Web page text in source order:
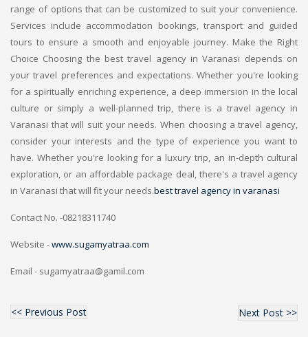
range of options that can be customized to suit your convenience.
Services include accommodation bookings, transport and guided
tours to ensure a smooth and enjoyable journey. Make the Right
Choice Choosing the best travel agency in Varanasi depends on
your travel preferences and expectations. Whether you're looking
for a spiritually enriching experience, a deep immersion in the local
culture or simply a well-planned trip, there is a travel agency in
Varanasi that will suit your needs. When choosing a travel agency,
consider your interests and the type of experience you want to
have. Whether you're looking for a luxury trip, an in-depth cultural
exploration, or an affordable package deal, there's a travel agency
in Varanasi that will fit your needs.best travel agency in varanasi
Contact No. -08218311740
Website -www.sugamyatraa.com
Email - sugamyatraa@gamil.com
<< Previous Post Next Post >>